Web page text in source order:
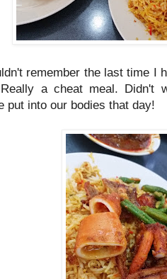
remember the last time I
a cheat meal. Didn't
put into our bodies that day!